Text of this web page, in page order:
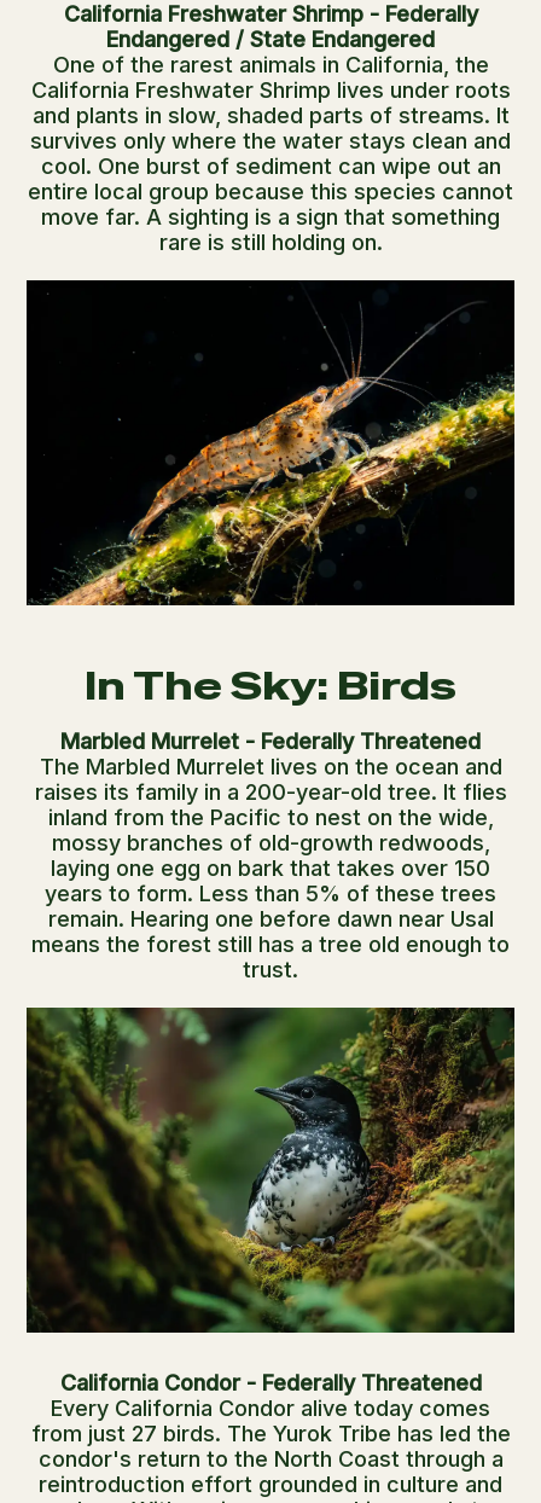
California Freshwater Shrimp - Federally
Endangered / State Endangered
One of the rarest animals in California, the
California Freshwater Shrimp lives under roots
and plants in slow, shaded parts of streams. It
survives only where the water stays clean and
cool. One burst of sediment can wipe out an
entire local group because this species cannot
move far. A sighting is a sign that something
rare is still holding on.
In The Sky: Birds
Marbled Murrelet - Federally Threatened
The Marbled Murrelet lives on the ocean and
raises its family in a 200-year-old tree. It flies
inland from the Pacific to nest on the wide,
mossy branches of old-growth redwoods,
laying one egg on bark that takes over 150
years to form. Less than 5% of these trees
remain. Hearing one before dawn near Usal
means the forest still has a tree old enough to
trust.
California Condor - Federally Threatened
Every California Condor alive today comes
from just 27 birds. The Yurok Tribe has led the
condor's return to the North Coast through a
reintroduction effort grounded in culture and